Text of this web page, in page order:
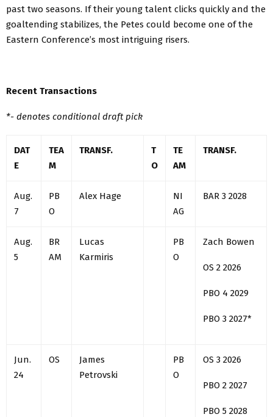
past two seasons. If their young talent clicks quickly and the
goaltending stabilizes, the Petes could become one of the
Eastern Conference’s most intriguing risers.
Recent Transactions
*- denotes conditional draft pick
DAT
E
TEA
M
TRANSF.
T
O
TE
AM
TRANSF.
Aug.
7
PB
O
Alex Hage
NI
AG
BAR 3 2028
Aug.
5
BR
AM
Lucas
Karmiris
PB
O
Zach Bowen
OS 2 2026
PBO 4 2029
PBO 3 2027*
Jun.
24
OS
James
Petrovski
PB
O
OS 3 2026
PBO 2 2027
PBO 5 2028